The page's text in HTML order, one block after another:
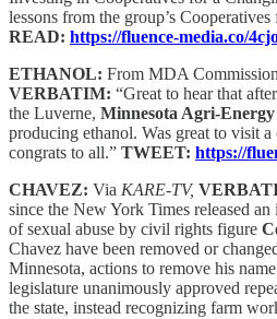
lessons from the group’s
READ: https://fluence-media.co/
ETHANOL: From MDA
VERBATIM: “Great to hear that
the Luverne, Minnesota Agri-Energy
producing ethanol. Was great to visit
congrats to all.” TWEET: https://
CHAVEZ: Via KARE-TV,
since the New York Times released
of sexual abuse by civil rights figure
Chavez have been removed or
Minnesota, actions to remove his
legislature unanimously approved
the state, instead recognizing farm